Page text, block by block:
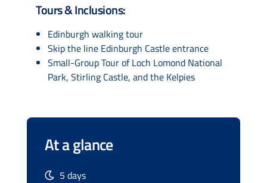
Tours & Inclusions:
Edinburgh walking tour
Skip the line Edinburgh Castle entrance
Small-Group Tour of Loch Lomond National
Park, Stirling Castle, and the Kelpies
At a glance
5 days